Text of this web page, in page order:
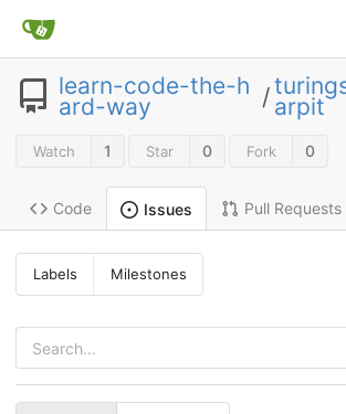
learn-code-the-h
ard-way / arpit
Watch 1 Star 0 Fork 0
Code Issues Pull Requests
Labels Milestones